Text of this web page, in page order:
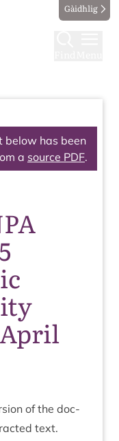
Gàidhlig
below has been
a source PDF.
of the doc­
text.